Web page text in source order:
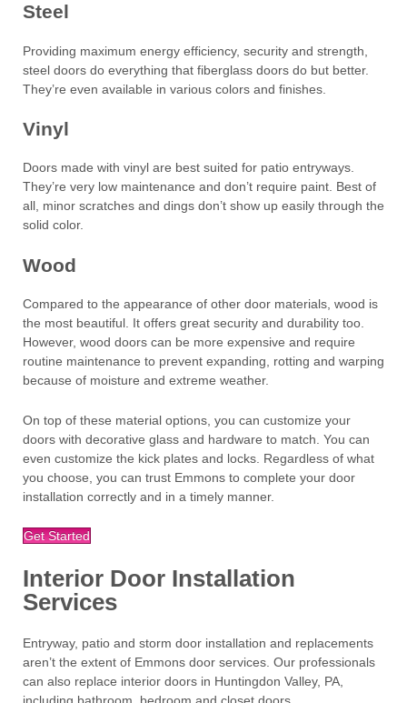
Steel
Providing maximum energy efficiency, security and strength,
steel doors do everything that fiberglass doors do but better.
They’re even available in various colors and finishes.
Vinyl
Doors made with vinyl are best suited for patio entryways.
They’re very low maintenance and don’t require paint. Best of
all, minor scratches and dings don’t show up easily through the
solid color.
Wood
Compared to the appearance of other door materials, wood is
the most beautiful. It offers great security and durability too.
However, wood doors can be more expensive and require
routine maintenance to prevent expanding, rotting and warping
because of moisture and extreme weather.
On top of these material options, you can customize your
doors with decorative glass and hardware to match. You can
even customize the kick plates and locks. Regardless of what
you choose, you can trust Emmons to complete your door
installation correctly and in a timely manner.
Get Started
Interior Door Installation
Services
Entryway, patio and storm door installation and replacements
aren’t the extent of Emmons door services. Our professionals
can also replace interior doors in Huntingdon Valley, PA,